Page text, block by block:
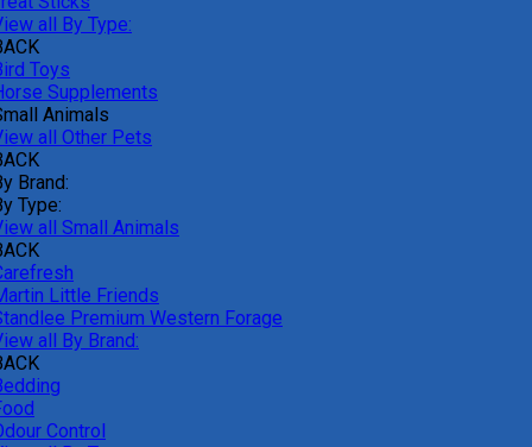
all By Type:
Toys
Supplements
Animals
all Other Pets
Brand:
Type:
all Small Animals
Little Friends
Premium Western Forage
all By Brand:
Control